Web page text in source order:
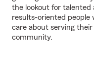
the lookout for talented
results-oriented people
care about serving their
community.